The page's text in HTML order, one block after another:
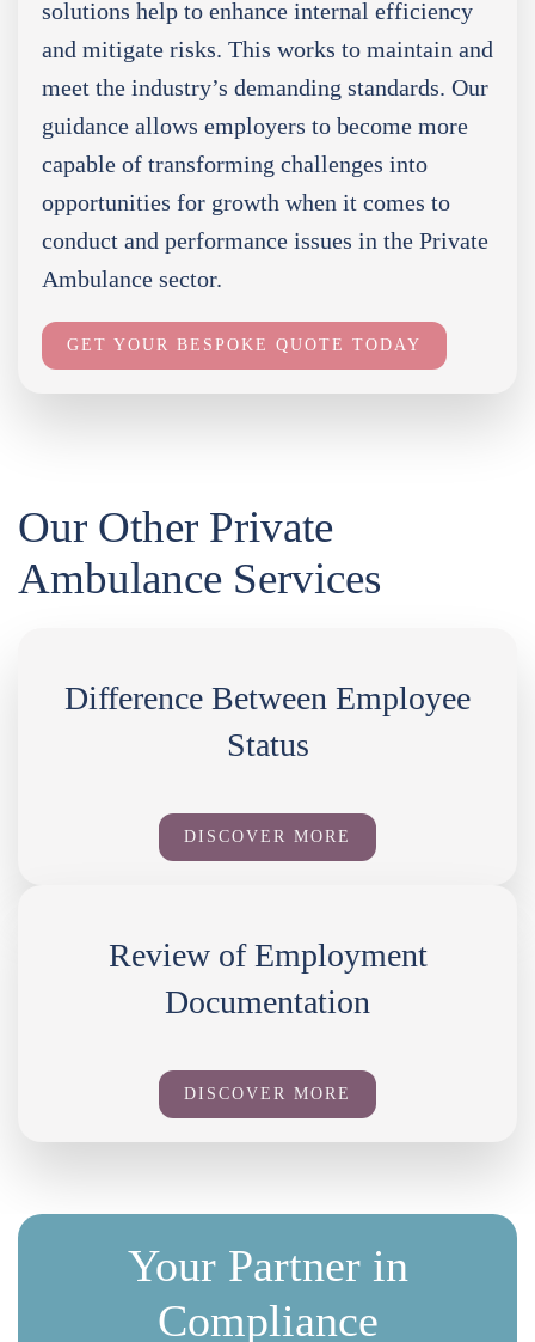
solutions help to enhance internal efficiency
and mitigate risks. This works to maintain and
meet the industry’s demanding standards. Our
guidance allows employers to become more
capable of transforming challenges into
opportunities for growth when it comes to
conduct and performance issues in the Private
Ambulance sector.
GET YOUR BESPOKE QUOTE TODAY
Our Other Private
Ambulance Services
Difference Between Employee
Status
DISCOVER MORE
Review of Employment
Documentation
DISCOVER MORE
Your Partner in
Compliance